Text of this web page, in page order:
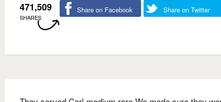
471,509
SHARES
Share on Facebook Share on Twitter